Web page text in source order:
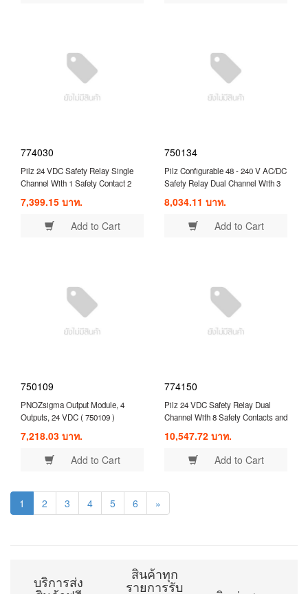
774030
Pilz 24 VDC Safety Relay Single
Channel With 1 Safety Contact 2
7,399.15 บาท.
Add to Cart
750134
Pilz Configurable 48 - 240 V AC/DC
Safety Relay Dual Channel With 3
Contact ( 750134 )
8,034.11 บาท.
Add to Cart
750109
PNOZsigma Output Module, 4
Outputs, 24 VDC ( 750109 )
7,218.03 บาท.
Add to Cart
774150
Pilz 24 VDC Safety Relay Dual
Channel With 8 Safety Contacts and
Expansion Module ( 774150 )
10,547.72 บาท.
Add to Cart
1 2 3 4 5 6 »
บริการส่ง สินค้าทุก
รายการรับ